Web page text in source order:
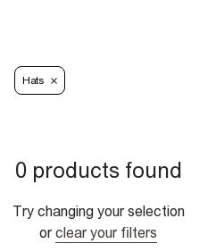
Hats
0 products found
Try changing your selection
or clear your filters